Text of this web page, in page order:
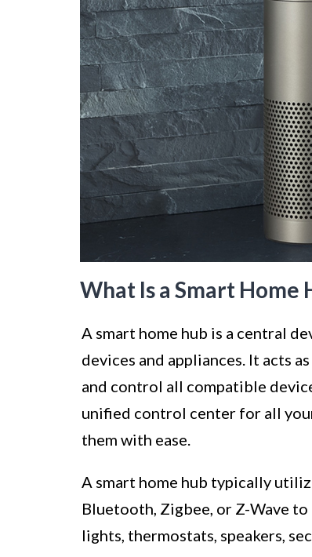
What Is a Smart Home
A smart home hub is a central
devices and appliances. It acts
and control all compatible
unified control center for all
them with ease.
A smart home hub typically
Bluetooth, Zigbee, or Z-Wave
lights, thermostats, speakers,